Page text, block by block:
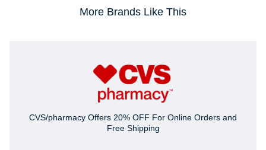
More Brands Like This
CVS/pharmacy Offers 20% OFF For Online Orders and
Free Shipping